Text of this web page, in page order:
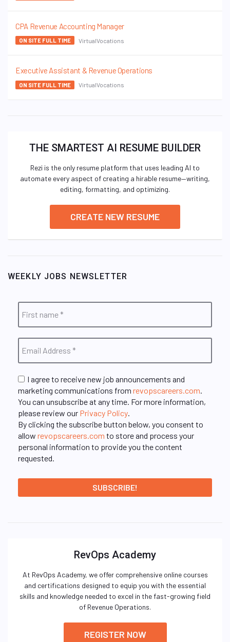
CPA Revenue Accounting Manager
ON SITE FULL TIME VirtualVocations
Executive Assistant & Revenue Operations
ON SITE FULL TIME VirtualVocations
THE SMARTEST AI RESUME BUILDER
Rezi is the only resume platform that uses leading AI to
automate every aspect of creating a hirable resume—writing,
editing, formatting, and optimizing.
CREATE NEW RESUME
WEEKLY JOBS NEWSLETTER
I agree to receive new job announcements and
marketing communications from revopscareers.com
You can unsubscribe at any time. For more information,
please review our Privacy Policy
By clicking the subscribe button below, you consent to
allow revopscareers.com to store and process your
personal information to provide you the content
requested.
RevOps Academy
At RevOps Academy, we offer comprehensive online courses
and certifications designed to equip you with the essential
skills and knowledge needed to excel in the fast-growing field
of Revenue Operations.
REGISTER NOW